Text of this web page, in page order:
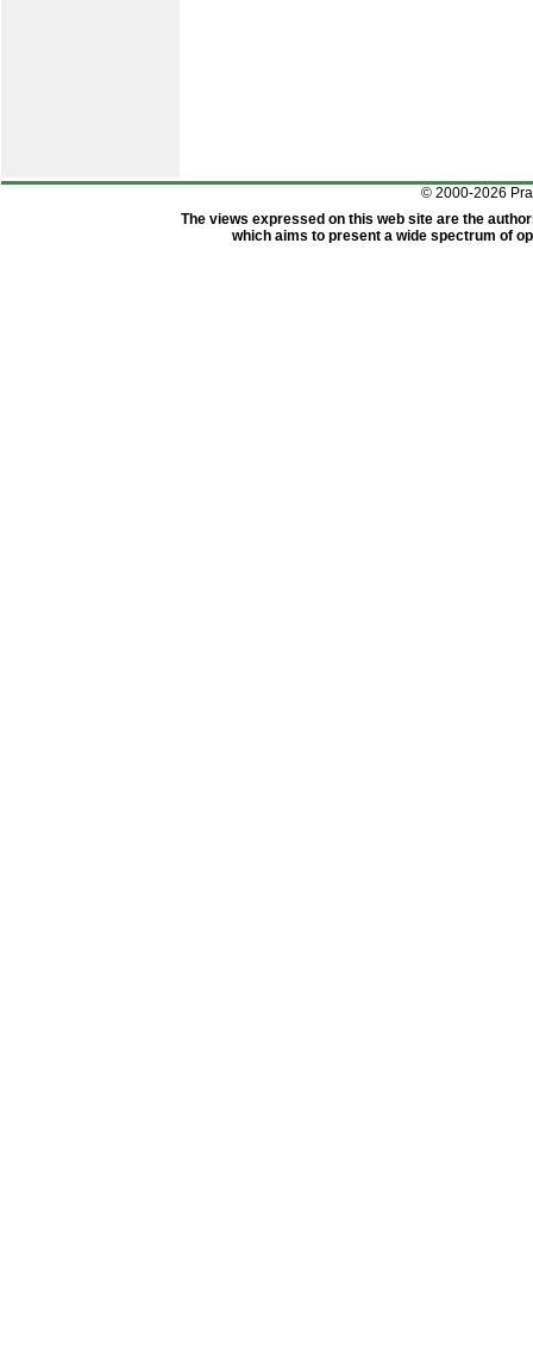
© 2000-2026
The views expressed on this web site are the
which aims to present a wide spectrum of